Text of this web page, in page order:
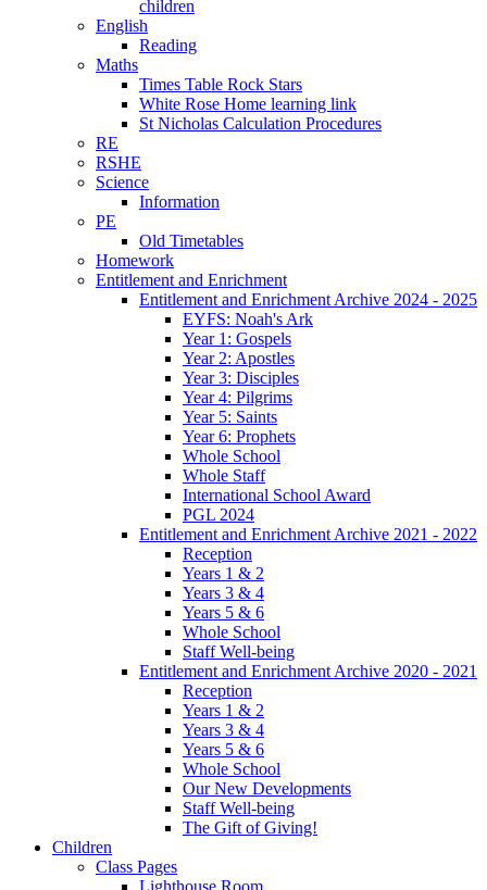
children
English
Reading
Maths
Times Table Rock Stars
White Rose Home learning link
St Nicholas Calculation Procedures
RE
RSHE
Science
Information
PE
Old Timetables
Homework
Entitlement and Enrichment
Entitlement and Enrichment Archive 2024 - 2025
EYFS: Noah's Ark
Year 1: Gospels
Year 2: Apostles
Year 3: Disciples
Year 4: Pilgrims
Year 5: Saints
Year 6: Prophets
Whole School
Whole Staff
International School Award
PGL 2024
Entitlement and Enrichment Archive 2021 - 2022
Reception
Years 1 & 2
Years 3 & 4
Years 5 & 6
Whole School
Staff Well-being
Entitlement and Enrichment Archive 2020 - 2021
Reception
Years 1 & 2
Years 3 & 4
Years 5 & 6
Whole School
Our New Developments
Staff Well-being
The Gift of Giving!
Children
Class Pages
Lighthouse Room